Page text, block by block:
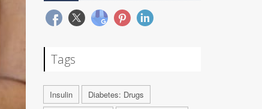
Tags
Insulin
Diabetes: Drugs